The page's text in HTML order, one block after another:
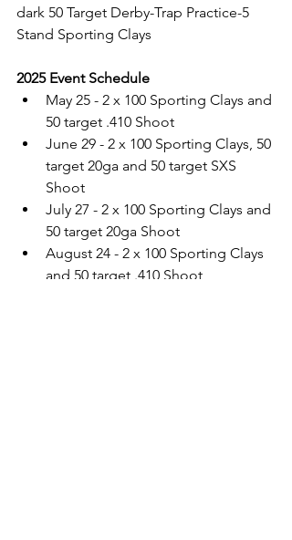
dark 50 Target Derby-Trap Practice-5
Stand Sporting Clays
2025 Event Schedule
May 25 - 2 x 100 Sporting Clays and
50 target .410 Shoot
June 29 - 2 x 100 Sporting Clays, 50
target 20ga and 50 target SXS
Shoot
July 27 - 2 x 100 Sporting Clays and
50 target 20ga Shoot
August 24 - 2 x 100 Sporting Clays
and 50 target .410 Shoot